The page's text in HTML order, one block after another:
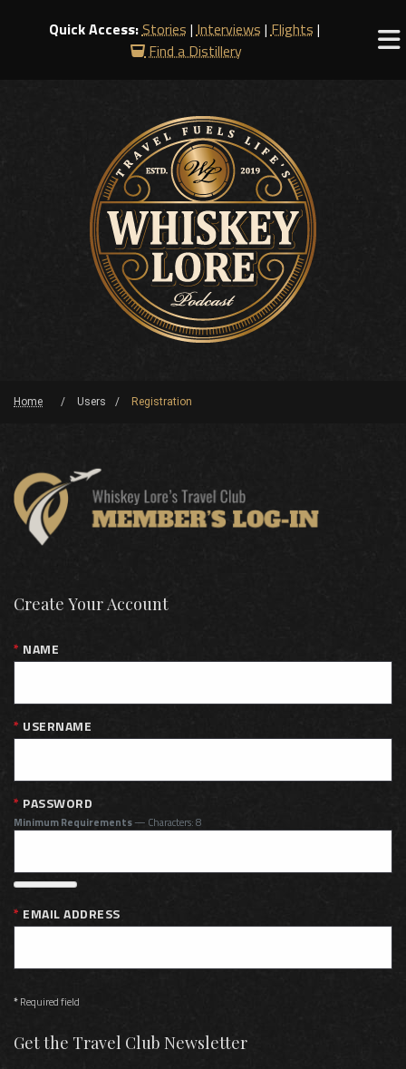
Quick Access:Stories |Interviews |Flights |
Find a Distillery
Home Users Registration
Create Your Account
NAME
USERNAME
PASSWORD
Minimum Requirements— Characters: 8
EMAIL ADDRESS
*Required field
Get the Travel Club Newsletter